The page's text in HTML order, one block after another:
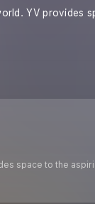
YV provides
space to the